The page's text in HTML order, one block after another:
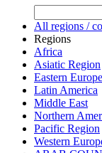
All regions /
Regions
Africa
Asiatic Region
Eastern Europe
Latin America
Middle East
Northern
Pacific Region
Western